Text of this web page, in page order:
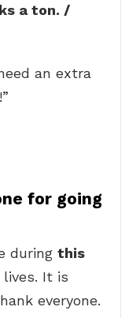
a ton. /
an extra
for going
during this
It is
everyone.